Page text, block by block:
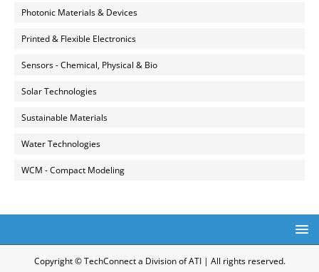
Photonic Materials & Devices
Printed & Flexible Electronics
Sensors - Chemical, Physical & Bio
Solar Technologies
Sustainable Materials
Water Technologies
WCM - Compact Modeling
Copyright © TechConnect a Division of ATI | All rights reserved.